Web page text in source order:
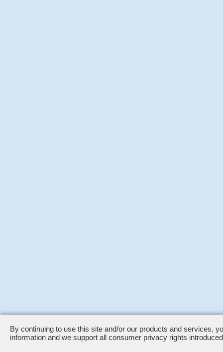
By continuing to use this site and/or our products and services,
information and we support all consumer privacy rights